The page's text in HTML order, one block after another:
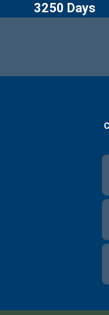
3250 Days